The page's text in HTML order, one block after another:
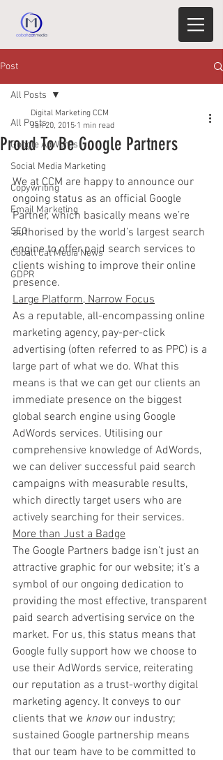
Post
All Posts
Google AdWords
Social Media Marketing
Copywriting
Email Marketing
SEO
Cobalt Cat Media News
GDPR
All Posts
Proud To Be Google Partners
Digital Marketing CCM
Jan 20, 2015 1 min read
We at CCM are happy to announce our
ongoing status as an official Google
Partner, which basically means we’re
authorised by the world’s largest search
engine to offer paid search services to
clients wishing to improve their online
presence.
Large Platform, Narrow Focus
As a reputable, all-encompassing online
marketing agency, pay-per-click
advertising (often referred to as PPC) is a
large part of what we do. What this
means is that we can get our clients an
immediate presence on the biggest
global search engine using Google
AdWords services. Utilising our
comprehensive knowledge of AdWords,
we can deliver successful paid search
campaigns with measurable results,
which directly target users who are
actively searching for their services.
More than Just a Badge
The Google Partners badge isn’t just an
attractive graphic for our website; it’s a
symbol of our ongoing dedication to
providing the most effective, transparent
paid search advertising service on the
market. For us, this status means that
Google fully support how we choose to
use their AdWords service, reiterating
our reputation as a trust-worthy digital
marketing agency. It conveys to our
clients that we know our industry;
sustained Google partnership means
that our team have to be committed to